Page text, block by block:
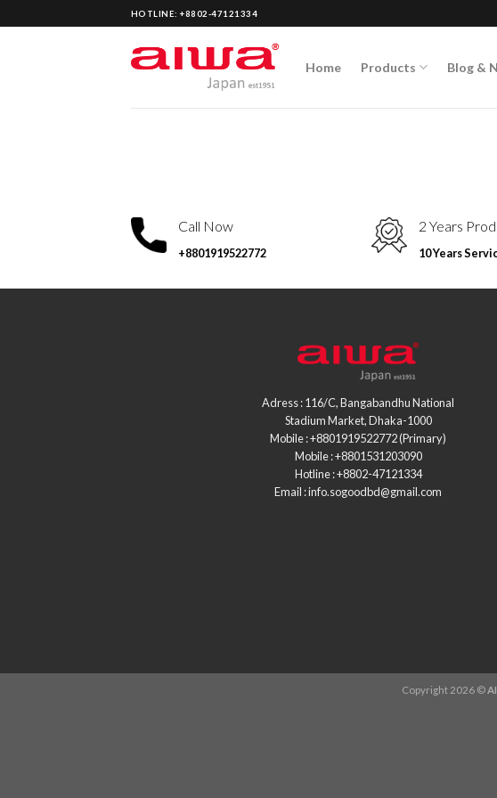
to
HOTLINE: +8802-47121334
Home Products Blog &
Call Now
+8801919522772
2 Years
10 Years
Adress : 116/C, Bangabandhu National
Stadium Market, Dhaka-1000
Mobile : +8801919522772 (Primary)
Mobile : +8801531203090
Hotline : +8802-47121334
Email : info.sogoodbd@gmail.com
Copyright 2026 ©